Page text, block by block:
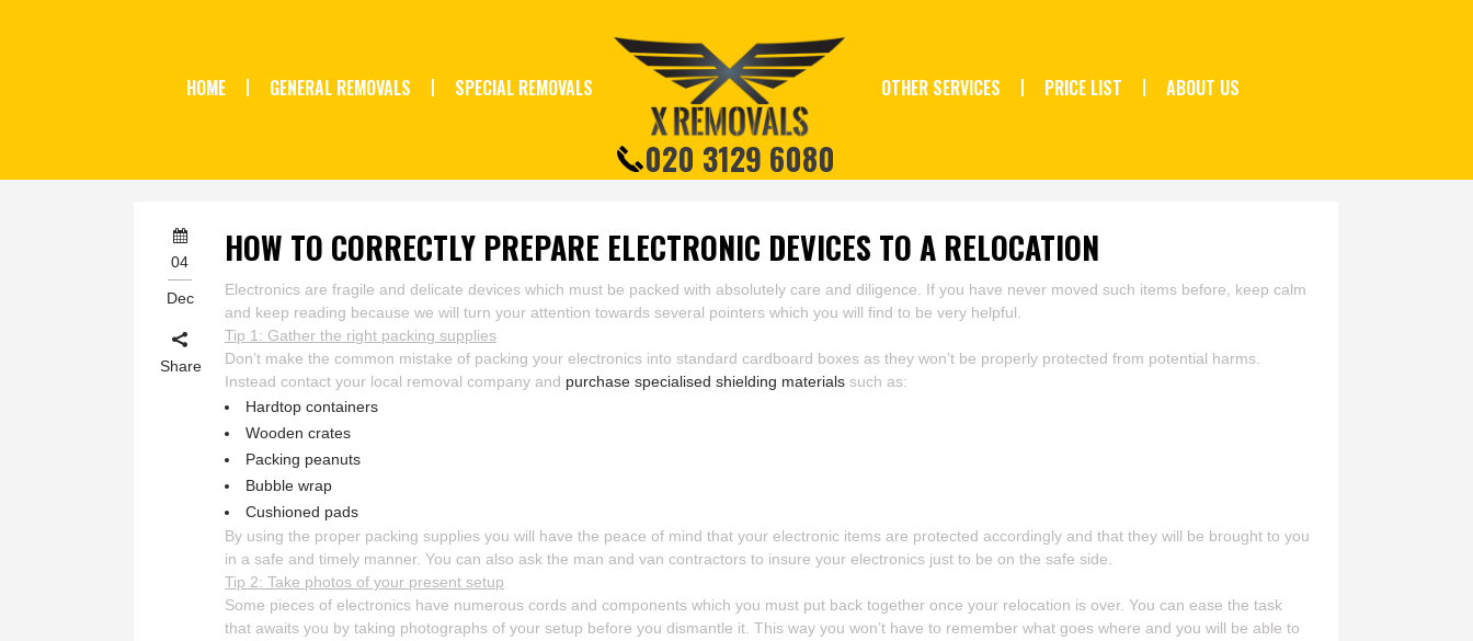
HOME GENERAL REMOVALS SPECIAL REMOVALS OTHER SERVICES PRICE LIST ABOUT US
020 3129 6080
04
Dec
Share
HOW TO CORRECTLY PREPARE ELECTRONIC DEVICES TO A RELOCATION
Electronics are fragile and delicate devices which must be packed with absolutely care and diligence. If you have never moved such items before, keep calm
and keep reading because we will turn your attention towards several pointers which you will find to be very helpful.
Tip 1: Gather the right packing supplies
Don’t make the common mistake of packing your electronics into standard cardboard boxes as they won’t be properly protected from potential harms.
Instead contact your local removal company and purchase specialised shielding materials such as:
Hardtop containers
Wooden crates
Packing peanuts
Bubble wrap
Cushioned pads
By using the proper packing supplies you will have the peace of mind that your electronic items are protected accordingly and that they will be brought to you
in a safe and timely manner. You can also ask the man and van contractors to insure your electronics just to be on the safe side.
Tip 2: Take photos of your present setup
Some pieces of electronics have numerous cords and components which you must put back together once your relocation is over. You can ease the task
that awaits you by taking photographs of your setup before you dismantle it. This way you won’t have to remember what goes where and you will be able to